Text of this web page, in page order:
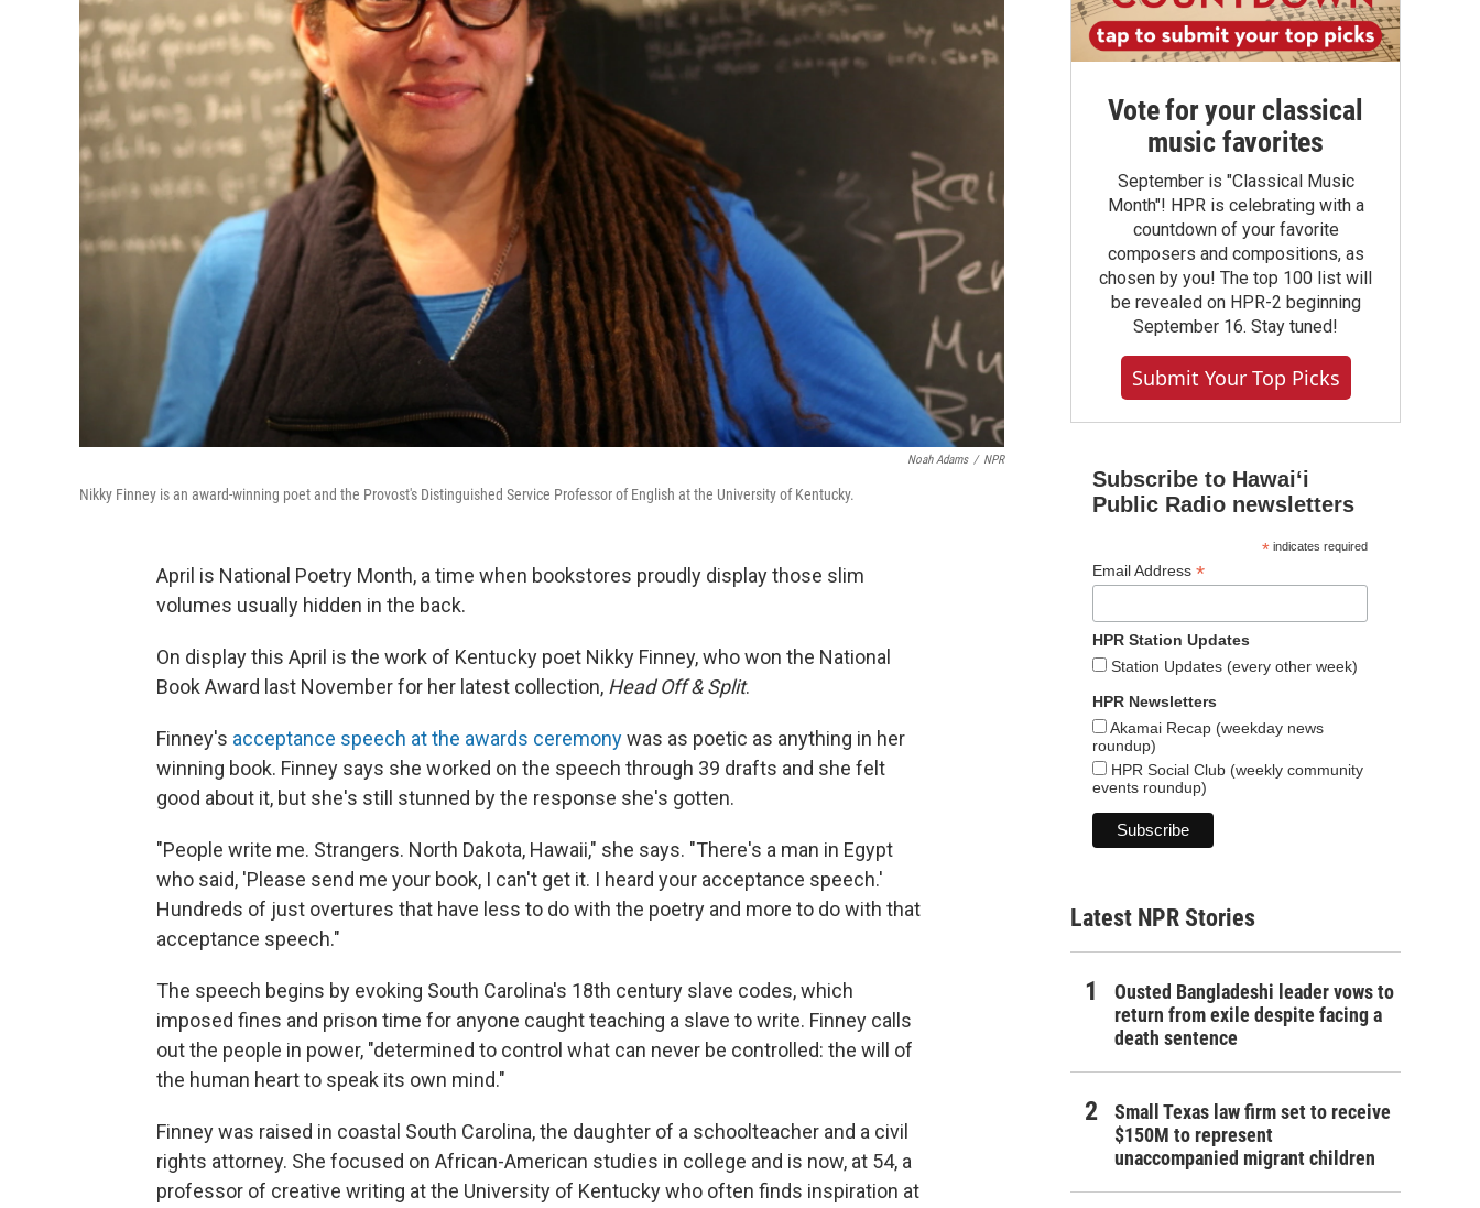
Noah Adams / NPR
Nikky Finney is an award-winning poet and the Provost's Distinguished Service Professor of English at the University of Kentucky.
April is National Poetry Month, a time when bookstores proudly display those slim
volumes usually hidden in the back.
On display this April is the work of Kentucky poet Nikky Finney, who won the National
Book Award last November for her latest collection, Head Off & Split.
Finney's acceptance speech at the awards ceremonywas as poetic as anything in her
winning book. Finney says she worked on the speech through 39 drafts and she felt
good about it, but she's still stunned by the response she's gotten.
"People write me. Strangers. North Dakota, Hawaii," she says. "There's a man in Egypt
who said, 'Please send me your book, I can't get it. I heard your acceptance speech.'
Hundreds of just overtures that have less to do with the poetry and more to do with that
acceptance speech."
The speech begins by evoking South Carolina's 18th century slave codes, which
imposed fines and prison time for anyone caught teaching a slave to write. Finney calls
out the people in power, "determined to control what can never be controlled: the will of
the human heart to speak its own mind."
Finney was raised in coastal South Carolina, the daughter of a schoolteacher and a civil
rights attorney. She focused on African-American studies in college and is now, at 54, a
professor of creative writing at the University of Kentucky who often finds inspiration at
Vote for your classical
music favorites
September is "Classical Music
Month"! HPR is celebrating with a
countdown of your favorite
composers and compositions, as
chosen by you! The top 100 list will
be revealed on HPR-2 beginning
September 16. Stay tuned!
Submit Your Top Picks
Subscribe to Hawaiʻi
Public Radio newsletters
*indicates required
Email Address *
HPR Station Updates
Station Updates (every other week)
HPR Newsletters
Akamai Recap (weekday news
roundup)
HPR Social Club (weekly community
events roundup)
Latest NPR Stories
Ousted Bangladeshi leader vows to
return from exile despite facing a
death sentence
Small Texas law firm set to receive
$150M to represent
unaccompanied migrant children